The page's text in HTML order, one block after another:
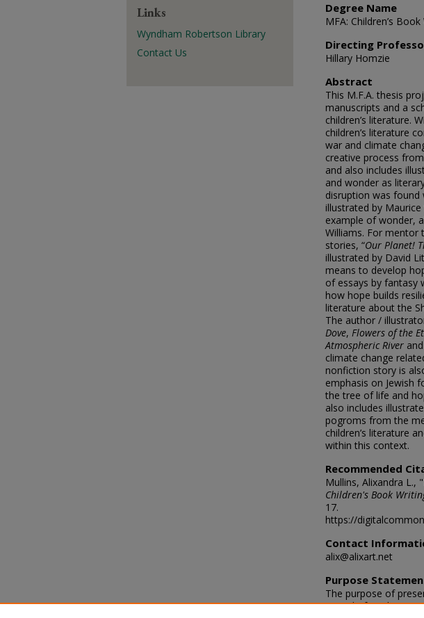
Degree Name
MFA: Children’s
Directing
Hillary Homzie
Abstract
This M.F.A. thesis
manuscripts and a
children’s literature.
children’s literature
war and climate
creative process
and also includes
and wonder as
disruption was
illustrated by Maurice
example of wonder,
Williams. For mentor
stories, “Our Planet!
illustrated by David
means to develop
of essays by fantasy
how hope builds
literature about the
The author /
Dove, Flowers of the
Atmospheric River
climate change
nonfiction story is
emphasis on Jewish
the tree of life and
also includes
pogroms from the
children’s literature
within this context.
Recommended
Mullins, Alixandra L.,
Children's Book
17.
https://
Contact
alix@alixart.net
Purpose
The purpose of
record of student
Links
Wyndham Robertson Library
Contact Us